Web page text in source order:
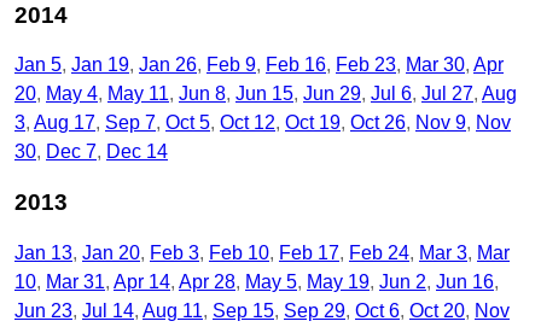
2014
Jan 5 Jan 19 Jan 26 Feb 9 Feb 16 Feb 23 Mar 30 Apr
20 May 4 May 11 Jun 8 Jun 15 Jun 29 Jul 6 Jul 27 Aug
3 Aug 17 Sep 7 Oct 5 Oct 12 Oct 19 Oct 26 Nov 9 Nov
30 Dec 7 Dec 14
2013
Jan 13 Jan 20 Feb 3 Feb 10 Feb 17 Feb 24 Mar 3 Mar
10 Mar 31 Apr 14 Apr 28 May 5 May 19 Jun 2 Jun 16
Jun 23 Jul 14 Aug 11 Sep 15 Sep 29 Oct 6 Oct 20 Nov